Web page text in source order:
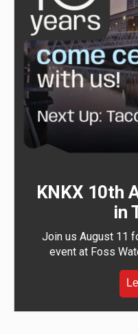
KNKX 10th
in
Join us August 11
event at Foss